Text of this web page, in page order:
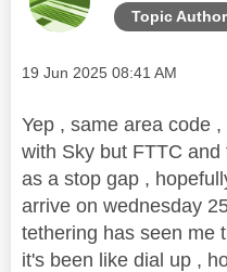
Topic Author
Message posted on
‎19 Jun 2025 08:41 AM
Yep , same area code
with Sky but FTTC
as a stop gap ,
arrive on wednesday
tethering has seen me
it's been like dial up ,